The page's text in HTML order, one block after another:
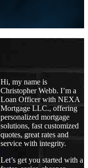
Hi, my name is
Christopher Webb. I’m a
Loan Officer with NEXA
Mortgage LLC., offering
personalized mortgage
solutions, fast customized
quotes, great rates and
service with integrity.
Let’s get you started with a